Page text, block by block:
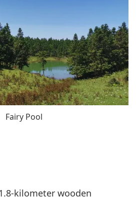
Fairy Pool
kilometer wooden